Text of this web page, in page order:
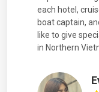
each hotel,
boat captain,
like to give
in Northern